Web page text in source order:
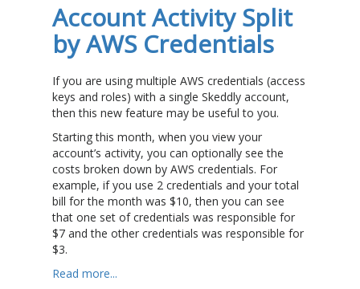
Account Activity Split
by AWS Credentials
If you are using multiple AWS credentials (access
keys and roles) with a single Skeddly account,
then this new feature may be useful to you.
Starting this month, when you view your
account’s activity, you can optionally see the
costs broken down by AWS credentials. For
example, if you use 2 credentials and your total
bill for the month was $10, then you can see
that one set of credentials was responsible for
$7 and the other credentials was responsible for
$3.
Read more...